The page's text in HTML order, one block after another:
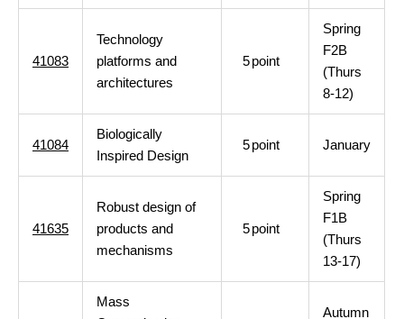
41083
Technology
platforms and
architectures
5point
Spring
F2B
(Thurs
8-12)
41084
Biologically
Inspired Design
5point January
41635
Robust design of
products and
mechanisms
5point
Spring
F1B
(Thurs
13-17)
Mass
Autumn